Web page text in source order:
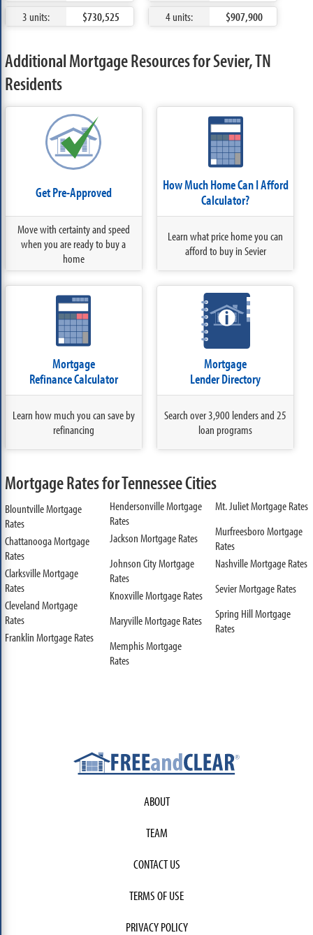
3 units:
$730,525 4 units: $907,900
Additional Mortgage Resources for Sevier, TN
Residents
Get Pre-Approved
Move with certainty and speed
when you are ready to buy a
home
How Much Home Can I Afford
Calculator?
Learn what price home you can
afford to buy in Sevier
Mortgage
Refinance Calculator
Learn how much you can save by
refinancing
Mortgage
Lender Directory
Search over 3,900 lenders and 25
loan programs
Mortgage Rates for Tennessee Cities
Blountville Mortgage
Rates
Chattanooga Mortgage
Rates
Clarksville Mortgage
Rates
Cleveland Mortgage
Rates
Franklin Mortgage Rates
Hendersonville Mortgage
Rates
Jackson Mortgage Rates
Johnson City Mortgage
Rates
Knoxville Mortgage Rates
Maryville Mortgage Rates
Memphis Mortgage
Rates
Mt. Juliet Mortgage Rates
Murfreesboro Mortgage
Rates
Nashville Mortgage Rates
Sevier Mortgage Rates
Spring Hill Mortgage
Rates
ABOUT
TEAM
CONTACT US
TERMS OF USE
PRIVACY POLICY